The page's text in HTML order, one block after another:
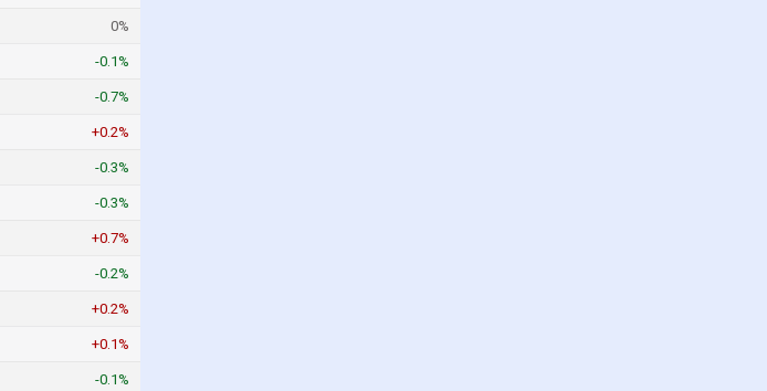
0%
-0.1%
-0.7%
+0.2%
-0.3%
-0.3%
+0.7%
-0.2%
+0.2%
+0.1%
-0.1%